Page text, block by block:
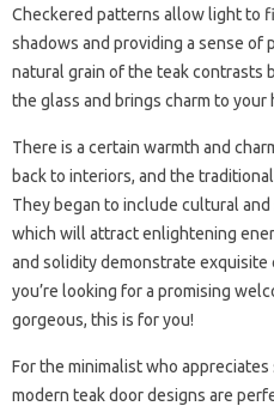
Checkered patterns allow light to
shadows and providing a sense of
natural grain of the teak
the glass and brings charm to your
There is a certain warmth and
back to interiors, and the
They began to include cultural
which will attract enlightening
and solidity demonstrate exquisite
you’re looking for a promising
gorgeous, this is for you!
For the minimalist who
modern teak door designs are